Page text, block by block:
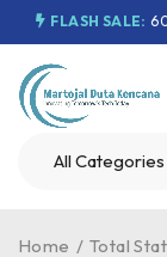
FLASH SALE:
Home / Total